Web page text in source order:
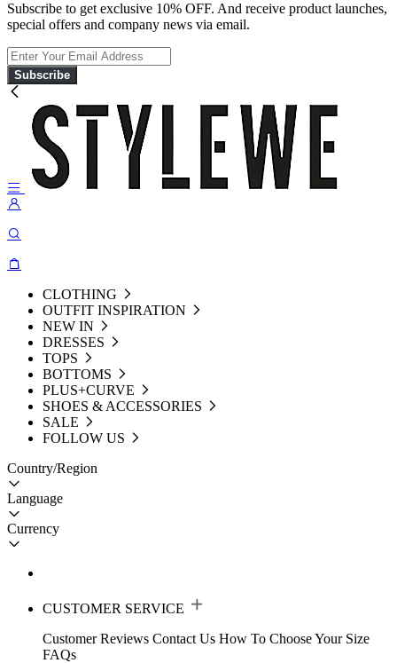
Subscribe to get exclusive 10% OFF. And receive product launches,
special offers and company news via email.
Subscribe
CLOTHING
OUTFIT INSPIRATION
NEW IN
DRESSES
TOPS
BOTTOMS
PLUS+CURVE
SHOES & ACCESSORIES
SALE
FOLLOW US
Country/Region
Language
Currency
CUSTOMER SERVICE
Customer Reviews Contact Us How To Choose Your Size
FAQs